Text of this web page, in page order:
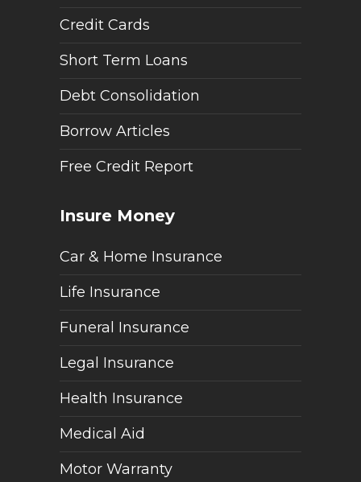
Credit Cards
Short Term Loans
Debt Consolidation
Borrow Articles
Free Credit Report
Insure Money
Car & Home Insurance
Life Insurance
Funeral Insurance
Legal Insurance
Health Insurance
Medical Aid
Motor Warranty